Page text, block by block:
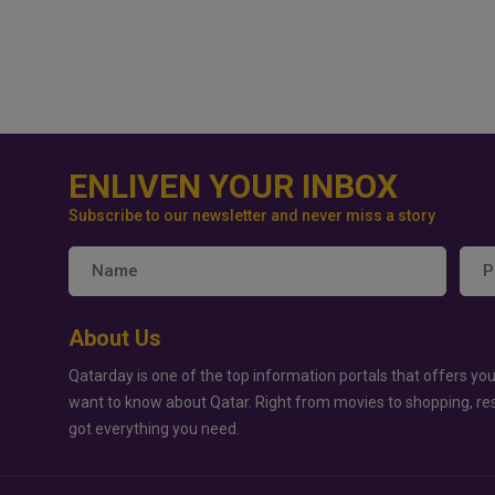
ENLIVEN YOUR INBOX
Subscribe to our newsletter and never miss a story
About Us
Qatarday is one of the top information portals that offers
want to know about Qatar. Right from movies to shopping,
got everything you need.